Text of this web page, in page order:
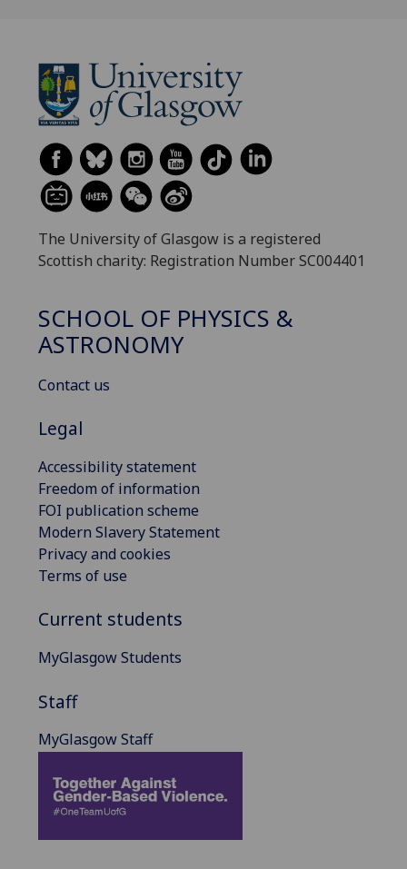
The University of Glasgow is a registered
Scottish charity: Registration Number SC004401
SCHOOL OF PHYSICS &
ASTRONOMY
Contact us
Legal
Accessibility statement
Freedom of information
FOI publication scheme
Modern Slavery Statement
Privacy and cookies
Terms of use
Current students
MyGlasgow Students
Staff
MyGlasgow Staff